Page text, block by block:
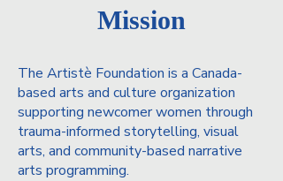
Mission
The Artistè Foundation is a Canada-
based arts and culture organization
supporting newcomer women through
trauma-informed storytelling, visual
arts, and community-based narrative
arts programming.